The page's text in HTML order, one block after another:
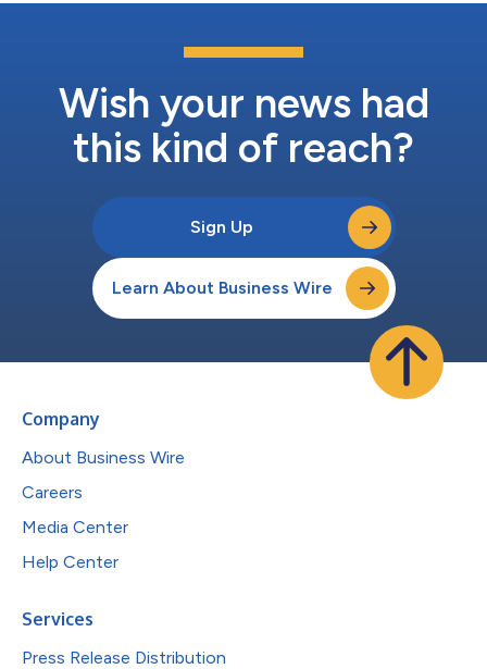
Wish your news had
this kind of reach?
Sign Up
Learn About Business Wire
Company
About Business Wire
Careers
Media Center
Help Center
Services
Press Release Distribution